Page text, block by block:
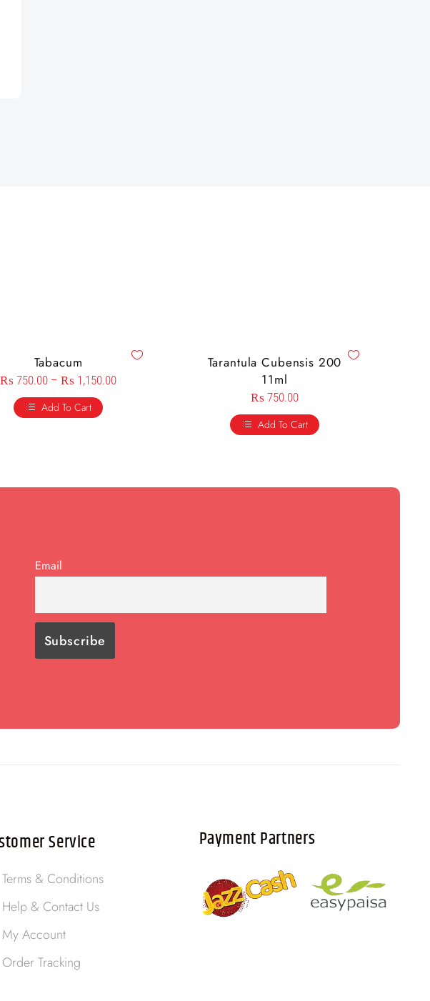
Tabacum
₨ 750.00 – ₨ 1,150.00
Add To Cart
Tarantula Cubensis 200
11ml
₨ 750.00
Add To Cart
Email
Service
Terms & Conditions
Help & Contact Us
My Account
Order Tracking
Payment Partners